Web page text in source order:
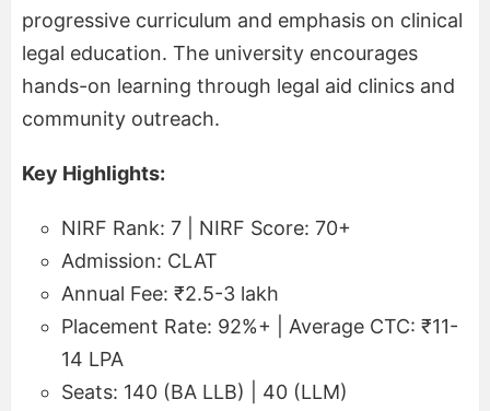
progressive curriculum and emphasis on clinical
legal education. The university encourages
hands-on learning through legal aid clinics and
community outreach.
Key Highlights:
NIRF Rank: 7 | NIRF Score: 70+
Admission: CLAT
Annual Fee: ₹2.5-3 lakh
Placement Rate: 92%+ | Average CTC: ₹11-
14 LPA
Seats: 140 (BA LLB) | 40 (LLM)